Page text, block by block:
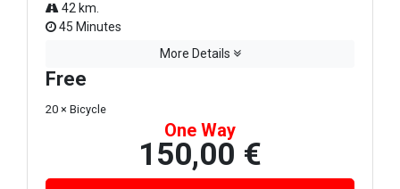
42 km.
45 Minutes
More Details
Free
20 × Bicycle
One Way
150,00 €